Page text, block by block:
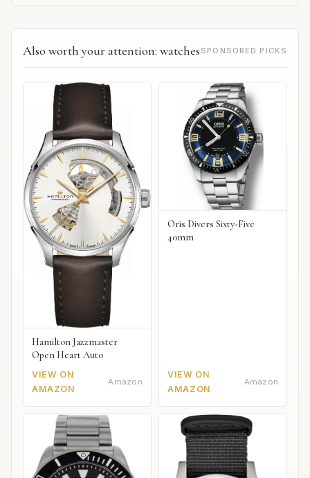
Also worth your attention: watches SPONSORED PICKS
Hamilton Jazzmaster
Open Heart Auto
VIEW ON
AMAZON
Amazon
Oris Divers Sixty-Five
40mm
VIEW ON
AMAZON
Amazon